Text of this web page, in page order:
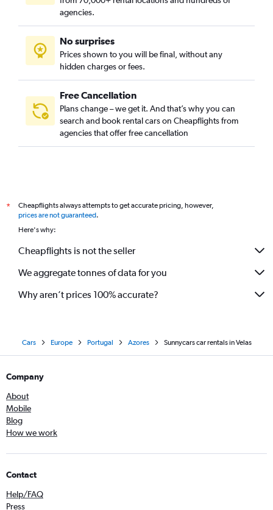
agencies.
No surprises
Prices shown to you will be final, without any
hidden charges or fees.
Free Cancellation
Plans change – we get it. And that’s why you can
search and book rental cars on Cheapflights from
agencies that offer free cancellation
*
Cheapflights always attempts to get accurate pricing, however,
prices are not guaranteed.
Here's why:
Cheapflights is not the seller
We aggregate tonnes of data for you
Why aren’t prices 100% accurate?
Cars Europe Portugal Azores Sunnycars car rentals in Velas
Company
About
Mobile
Blog
How we work
Contact
Help/FAQ
Press